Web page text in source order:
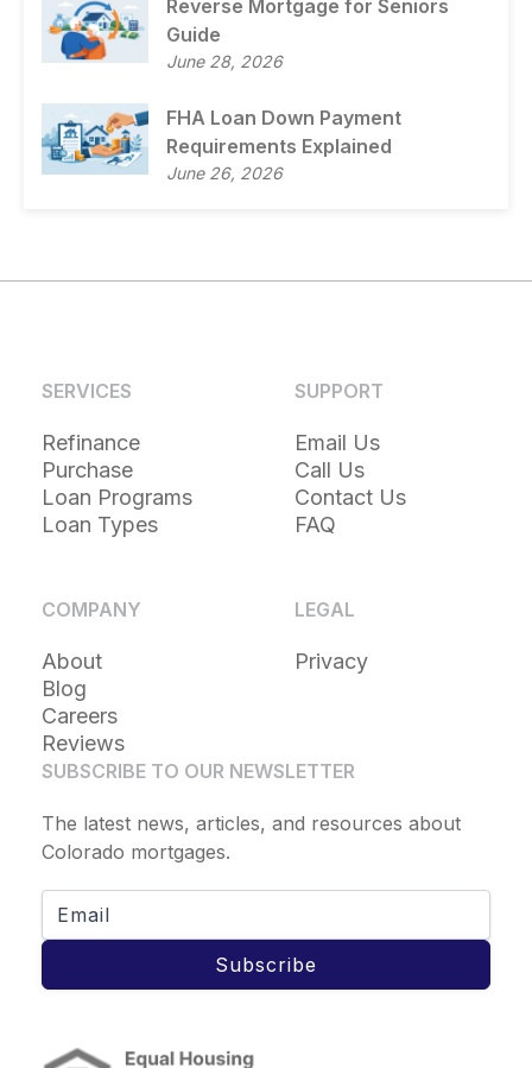
Reverse Mortgage for Seniors
Guide
June 28, 2026
FHA Loan Down Payment
Requirements Explained
June 26, 2026
SERVICES
Refinance
Purchase
Loan Programs
Loan Types
SUPPORT
Email Us
Call Us
Contact Us
FAQ
COMPANY
About
Blog
Careers
Reviews
LEGAL
Privacy
SUBSCRIBE TO OUR NEWSLETTER
The latest news, articles, and resources about
Colorado mortgages.
Subscribe